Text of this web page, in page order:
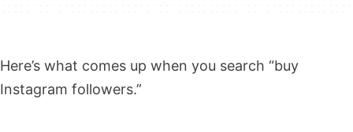
Here’s what comes up when you search “buy
Instagram followers.”